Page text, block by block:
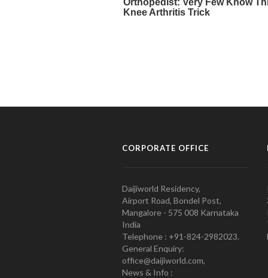
CORPORATE OFFICE
Daijiworld Residency,
Airport Road, Bondel Post,
Mangalore - 575 008 Karnataka
India
Telephone : +91-824-2982023.
General Enquiry:
office@daijiworld.com,
News & Info :